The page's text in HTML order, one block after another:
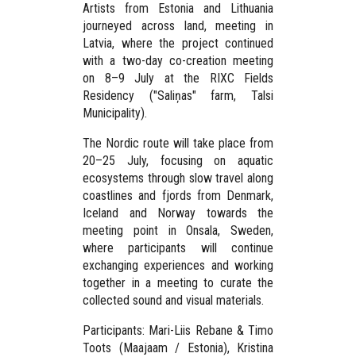
Artists from Estonia and Lithuania
journeyed across land, meeting in
Latvia, where the project continued
with a two-day co-creation meeting
on 8–9 July at the RIXC Fields
Residency ("Saliņas" farm, Talsi
Municipality).
The Nordic route will take place from
20–25 July, focusing on aquatic
ecosystems through slow travel along
coastlines and fjords from Denmark,
Iceland and Norway towards the
meeting point inOnsala, Sweden,
where participants will continue
exchanging experiences and working
together in a meeting to curate the
collected sound and visual materials.
Participants: Mari-Liis Rebane & Timo
Toots (Maajaam / Estonia), Kristina